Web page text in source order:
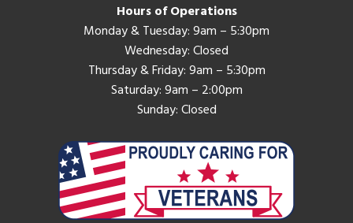
Hours of Operations
Monday & Tuesday: 9am – 5:30pm
Wednesday: Closed
Thursday & Friday: 9am – 5:30pm
Saturday: 9am – 2:00pm
Sunday: Closed